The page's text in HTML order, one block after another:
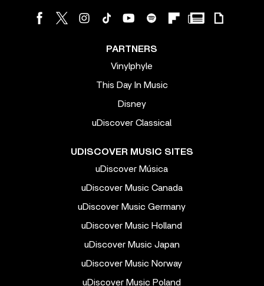
PARTNERS
Vinylphyle
This Day In Music
Disney
uDiscover Classical
UDISCOVER MUSIC SITES
uDiscover Música
uDiscover Music Canada
uDiscover Music Germany
uDiscover Music Holland
uDiscover Music Japan
uDiscover Music Norway
uDiscover Music Poland